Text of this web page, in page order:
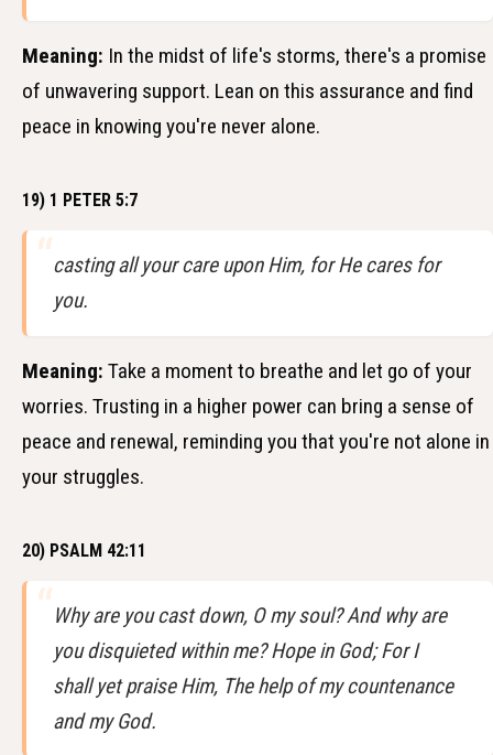
Meaning: In the midst of life's storms, there's a promise
of unwavering support. Lean on this assurance and find
peace in knowing you're never alone.
19) 1 PETER 5:7
casting all your care upon Him, for He cares for
you.
Meaning: Take a moment to breathe and let go of your
worries. Trusting in a higher power can bring a sense of
peace and renewal, reminding you that you're not alone in
your struggles.
20) PSALM 42:11
Why are you cast down, O my soul? And why are
you disquieted within me? Hope in God; For I
shall yet praise Him, The help of my countenance
and my God.